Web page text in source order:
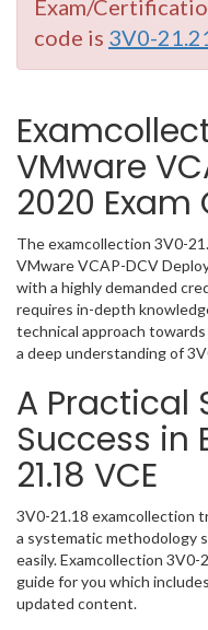
Exam/
code is 3V0-
VMware
2020 Exam
The examcollection 3V0-
VMware VCAP-DCV
with a highly demanded
requires in-depth
technical approach
a deep understanding of
A Practical
Success in
21.18 VCE
3V0-21.18 examcollection
a systematic methodology
easily. Examcollection
guide for you which
updated content.